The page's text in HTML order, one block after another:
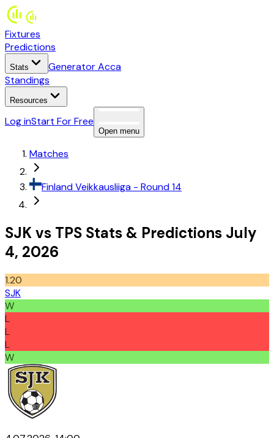
Fixtures
Predictions
Stats
Generator Acca
Standings
Resources
Log inStart For Free
Open menu
Matches
FinlandVeikkausliiga - Round 14
SJKvs TPS Stats & Predictions July
4, 2026
1.20
SJK
W
L
L
L
W